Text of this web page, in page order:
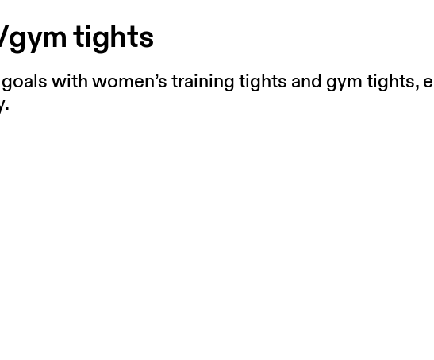
gym tights
with women’s training tights and gym tights,